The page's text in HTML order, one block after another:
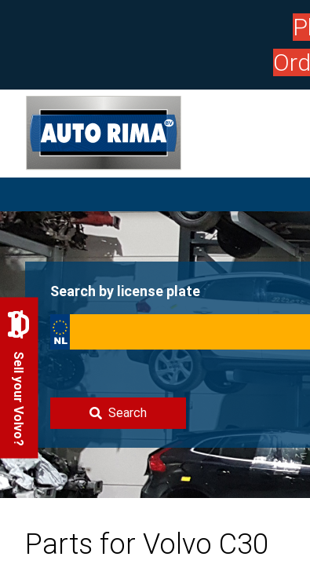
Search by license plate
Search
Parts for Volvo C30
Sell your Volvo?